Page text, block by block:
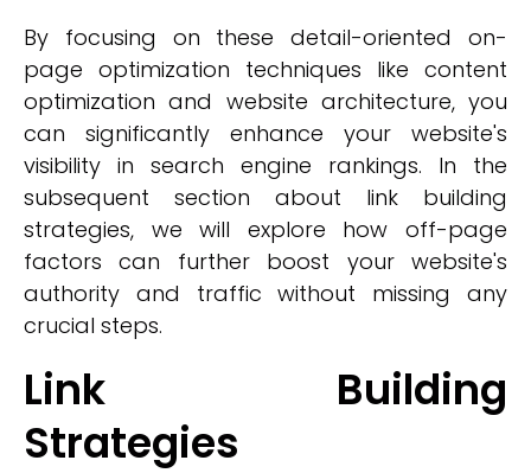
By focusing on these detail-oriented on-
page optimization techniques like content
optimization and website architecture, you
can significantly enhance your website's
visibility in search engine rankings. In the
subsequent section about link building
strategies, we will explore how off-page
factors can further boost your website's
authority and traffic without missing any
crucial steps.
Link Building
Strategies